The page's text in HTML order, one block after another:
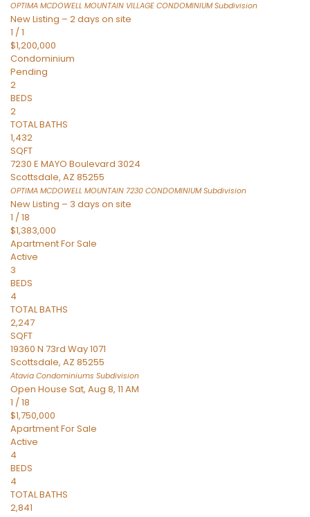
OPTIMA MCDOWELL MOUNTAIN VILLAGE CONDOMINIUMSubdivision
New Listing – 2 days on site
1 /1
$1,200,000
Condominium
Pending
2
BEDS
2
TOTAL BATHS
1,432
SQFT
7230 E MAYO Boulevard 3024
Scottsdale, AZ 85255
OPTIMA MCDOWELL MOUNTAIN 7230 CONDOMINIUMSubdivision
New Listing – 3 days on site
1 /18
$1,383,000
ApartmentFor Sale
Active
3
BEDS
4
TOTAL BATHS
2,247
SQFT
19360 N 73rd Way 1071
Scottsdale, AZ 85255
Atavia Condominiums Subdivision
Open House Sat, Aug 8, 11 AM
1 /18
$1,750,000
ApartmentFor Sale
Active
4
BEDS
4
TOTAL BATHS
2,841